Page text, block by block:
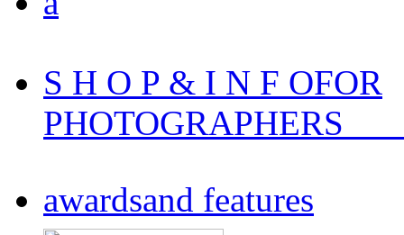
S H O P & I N F OFOR
PHOTOGRAPHERS
awardsand features